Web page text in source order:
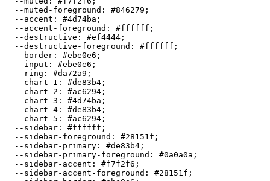
  --muted-foreground:
#846279 ;
  --accent:
#4d74ba ;
  --accent-foreground:
#ffffff ;
  --destructive:
#ef4444 ;
  --destructive-foreground:
#ffffff ;
  --border:
#ebe0e6 ;
  --input:
#ebe0e6 ;
  --ring:
#da72a9 ;
  --chart-1:
#de83b4 ;
  --chart-2:
#ac6294 ;
  --chart-3:
#4d74ba ;
  --chart-4:
#de83b4 ;
  --chart-5:
#ac6294 ;
  --sidebar:
#ffffff ;
  --sidebar-foreground:
#28151f ;
  --sidebar-primary:
#de83b4 ;
  --sidebar-primary-foreground:
#0a0a0a ;
  --sidebar-accent:
#f7f2f6 ;
  --sidebar-accent-foreground:
#28151f ;